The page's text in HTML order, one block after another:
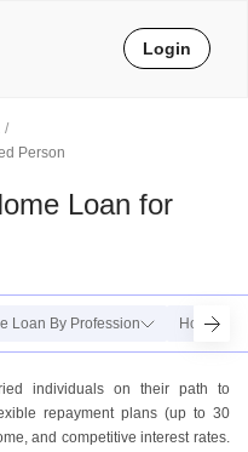
Person
Loan for
Loan By Profession Home
individuals on their path to
repayment plans (up to 30
and competitive interest rates.
Login